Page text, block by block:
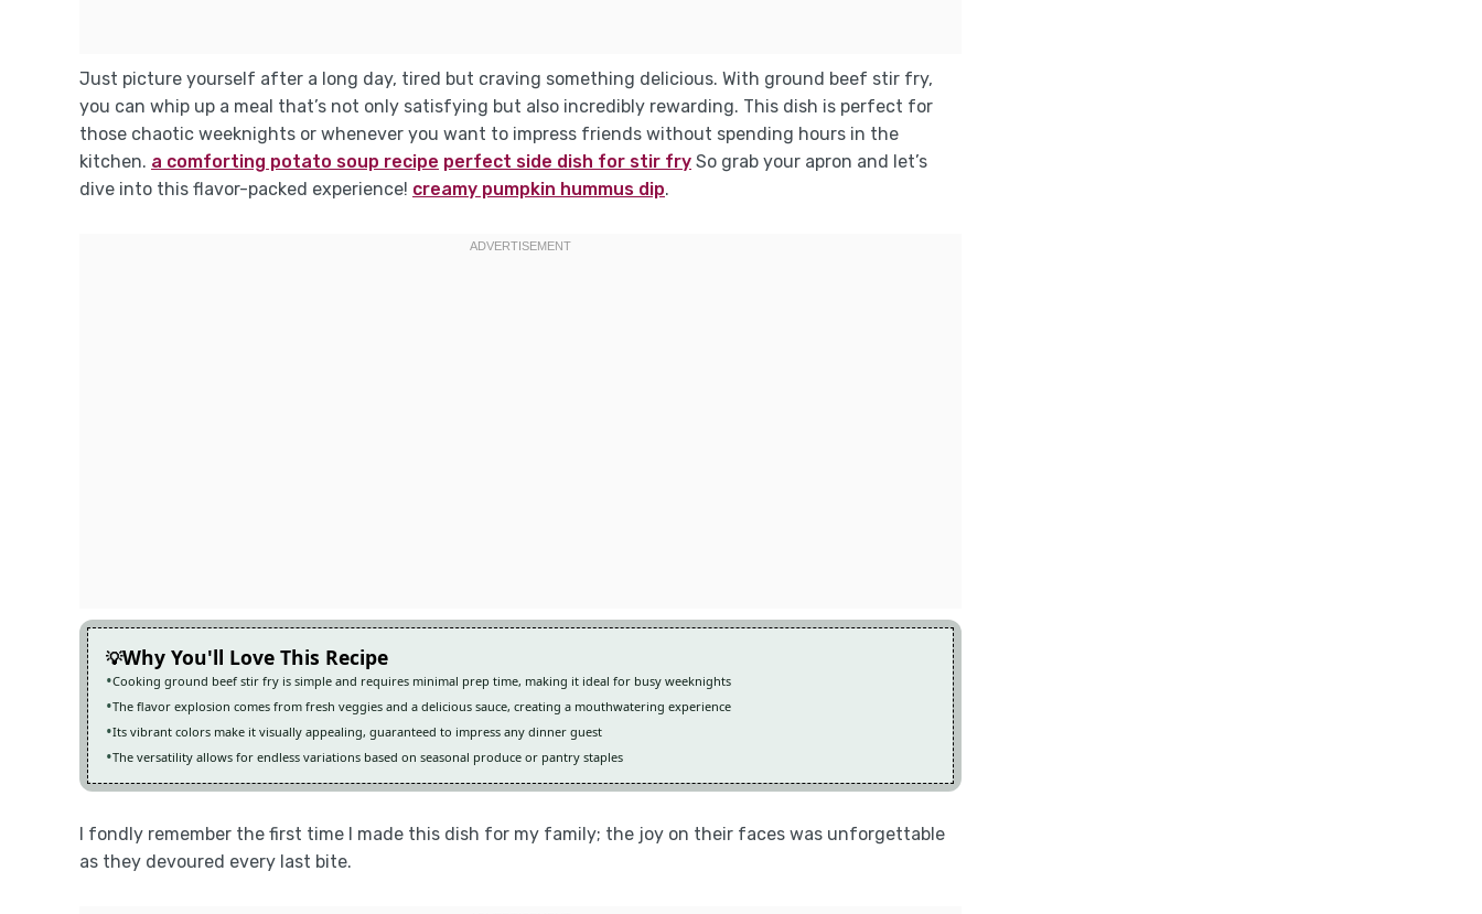
Just picture yourself after a long day, tired but craving something delicious. With ground beef stir fry,
you can whip up a meal that’s not only satisfying but also incredibly rewarding. This dish is perfect for
those chaotic weeknights or whenever you want to impress friends without spending hours in the
kitchen. a comforting potato soup recipe perfect side dish for stir fry So grab your apron and let’s
dive into this flavor-packed experience! creamy pumpkin hummus dip.
Why You'll Love This Recipe
Cooking ground beef stir fry is simple and requires minimal prep time, making it ideal for busy weeknights
The flavor explosion comes from fresh veggies and a delicious sauce, creating a mouthwatering experience
Its vibrant colors make it visually appealing, guaranteed to impress any dinner guest
The versatility allows for endless variations based on seasonal produce or pantry staples
I fondly remember the first time I made this dish for my family; the joy on their faces was unforgettable
as they devoured every last bite.